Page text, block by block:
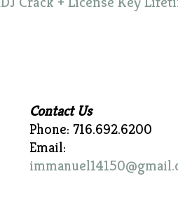
Contact Us
Phone: 716.692.6200
Email: